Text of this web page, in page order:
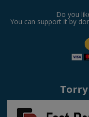
Do you
You can support it by
Torry